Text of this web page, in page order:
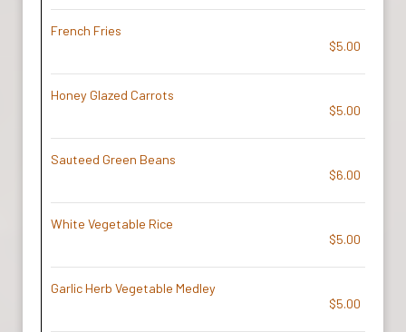
French Fries
$5.00
Honey Glazed Carrots
$5.00
Sauteed Green Beans
$6.00
White Vegetable Rice
$5.00
Garlic Herb Vegetable Medley
$5.00